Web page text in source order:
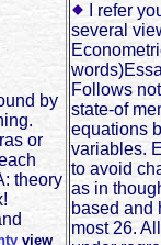
by
or
theory
view
I refer
several
Follows
state-of
equations
variables.
to avoid
as in
based and
most 26.